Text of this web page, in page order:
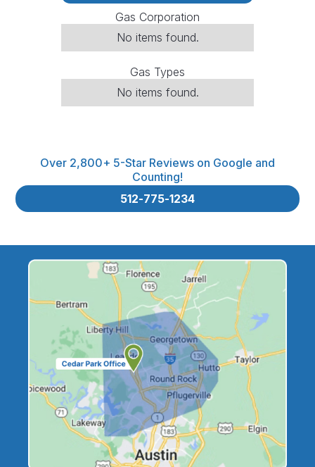
Gas Corporation
No items found.
Gas Types
No items found.
Over 2,800+ 5-Star Reviews on Google and
Counting!
512-775-1234